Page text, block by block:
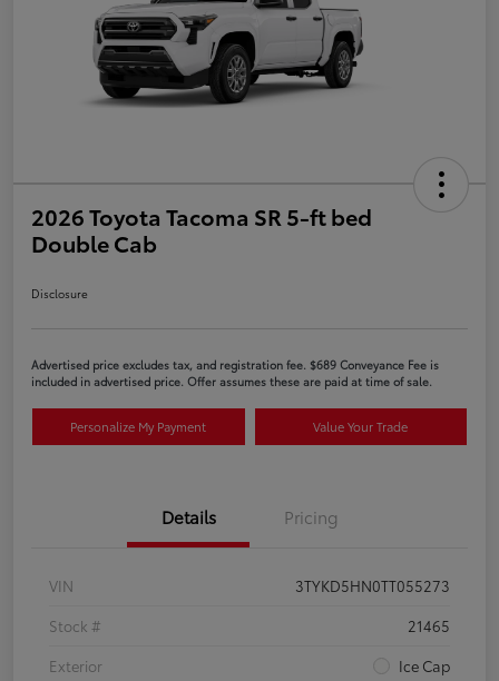
2026 Toyota Tacoma SR 5-ft bed
Double Cab
Disclosure
Advertised price excludes tax, and registration fee. $689 Conveyance Fee is
included in advertised price. Offer assumes these are paid at time of sale.
Personalize My Payment Value Your Trade
Details Pricing
VIN
3TYKD5HN0TT055273
Stock #
21465
Exterior
Ice Cap